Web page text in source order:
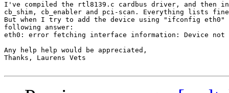
I've compiled the rtl8139.c cardbus driver, and then
cb_shim, cb_enabler and pci-scan. Everything lists
But when I try to add the device using "ifconfig
following answer:
eth0: error fetching interface information: Device not
Any help help would be appreciated,
Thanks, Laurens Vets